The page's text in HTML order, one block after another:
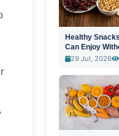
Healthy
Can Enjoy
Guilt
29 Jul, 2026